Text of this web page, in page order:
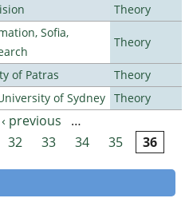
Theory
Sofia,
Theory
of Patras
Theory
of Sydney Theory
‹ previous
…
32 33 34 35 36